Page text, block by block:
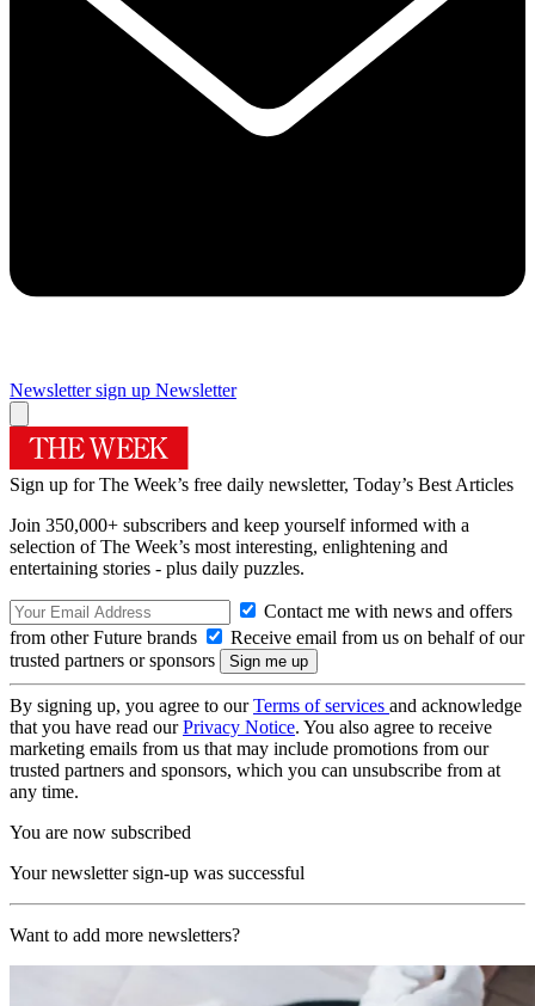
Newsletter sign up Newsletter
Sign up for The Week’s free daily newsletter, Today’s Best Articles
Join 350,000+ subscribers and keep yourself informed with a
selection of The Week’s most interesting, enlightening and
entertaining stories - plus daily puzzles.
Contact me with news and offers
from other Future brands
Receive email from us on behalf of our
trusted partners or sponsors
By signing up, you agree to ourTerms of services and acknowledge
that you have read ourPrivacy Notice. You also agree to receive
marketing emails from us that may include promotions from our
trusted partners and sponsors, which you can unsubscribe from at
any time.
You are now subscribed
Your newsletter sign-up was successful
Want to add more newsletters?